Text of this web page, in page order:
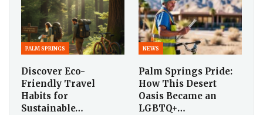
PALM SPRINGS
Discover Eco-
Friendly Travel
Habits for
Sustainable…
NEWS
Palm Springs Pride:
How This Desert
Oasis Became an
LGBTQ+…